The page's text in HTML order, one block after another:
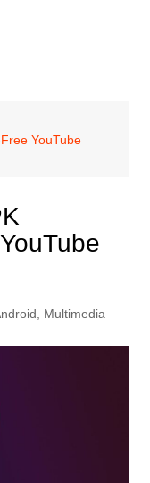
YouTube
Multimedia